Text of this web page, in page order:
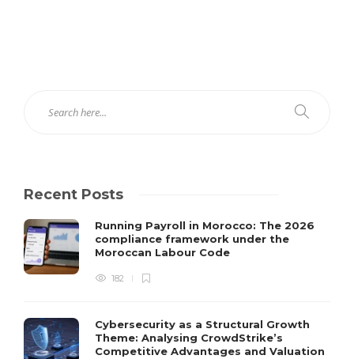
Recent Posts
Running Payroll in Morocco: The 2026
compliance framework under the
Moroccan Labour Code
182
Cybersecurity as a Structural Growth
Theme: Analysing CrowdStrike’s
Competitive Advantages and Valuation